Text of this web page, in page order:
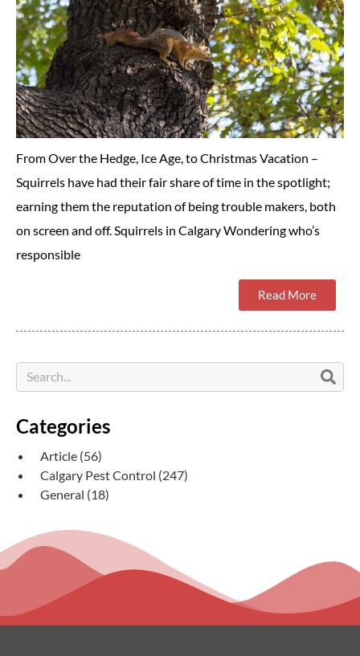
From Over the Hedge, Ice Age, to Christmas Vacation –
Squirrels have had their fair share of time in the spotlight;
earning them the reputation of being trouble makers, both
on screen and off. Squirrels in Calgary Wondering who’s
responsible
Read More
Categories
Article (56)
Calgary Pest Control (247)
General (18)